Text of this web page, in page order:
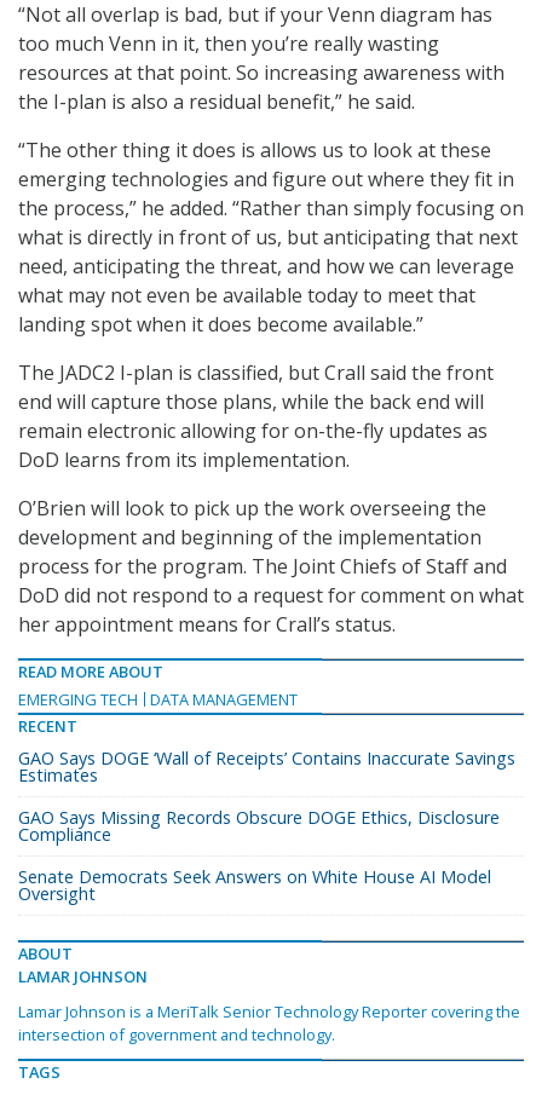
“Not all overlap is bad, but if your Venn diagram has
too much Venn in it, then you’re really wasting
resources at that point. So increasing awareness with
the I-plan is also a residual benefit,” he said.
“The other thing it does is allows us to look at these
emerging technologies and figure out where they fit in
the process,” he added. “Rather than simply focusing on
what is directly in front of us, but anticipating that next
need, anticipating the threat, and how we can leverage
what may not even be available today to meet that
landing spot when it does become available.”
The JADC2 I-plan is classified, but Crall said the front
end will capture those plans, while the back end will
remain electronic allowing for on-the-fly updates as
DoD learns from its implementation.
O’Brien will look to pick up the work overseeing the
development and beginning of the implementation
process for the program. The Joint Chiefs of Staff and
DoD did not respond to a request for comment on what
her appointment means for Crall’s status.
READ MORE ABOUT
EMERGING TECH
DATA MANAGEMENT
RECENT
GAO Says DOGE ‘Wall of Receipts’ Contains Inaccurate Savings
Estimates
GAO Says Missing Records Obscure DOGE Ethics, Disclosure
Compliance
Senate Democrats Seek Answers on White House AI Model
Oversight
ABOUT
LAMAR JOHNSON
Lamar Johnson is a MeriTalk Senior Technology Reporter covering the
intersection of government and technology.
TAGS